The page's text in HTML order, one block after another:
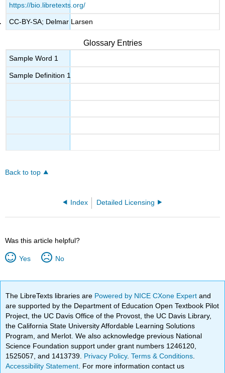
https://bio.libretexts.org/
CC-BY-SA; Delmar Larsen
Glossary Entries
Sample Word 1
Sample Definition 1
Back to top
Index Detailed Licensing
Was this article helpful?
Yes No
The LibreTexts libraries are Powered by NICE CXone Expertand
are supported by the Department of Education Open Textbook Pilot
Project, the UC Davis Office of the Provost, the UC Davis Library,
the California State University Affordable Learning Solutions
Program, and Merlot. We also acknowledge previous National
Science Foundation support under grant numbers 1246120,
1525057, and 1413739. Privacy Policy.Terms & Conditions
Accessibility Statement . For more information contact us